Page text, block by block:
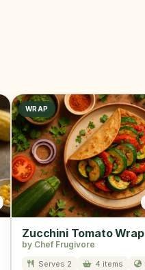
WRAP
Zucchini Tomato Wrap
by Chef Frugivore
Serves 2 4 items